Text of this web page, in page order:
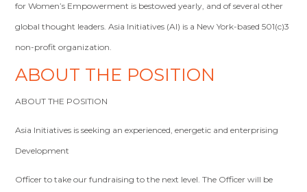
for Women’s Empowerment is bestowed yearly, and of several other
global thought leaders. Asia Initiatives (AI) is a New York-based 501(c)3
non-profit organization.
ABOUT THE POSITION
ABOUT THE POSITION
Asia Initiatives is seeking an experienced, energetic and enterprising
Development
Officer to take our fundraising to the next level. The Officer will be